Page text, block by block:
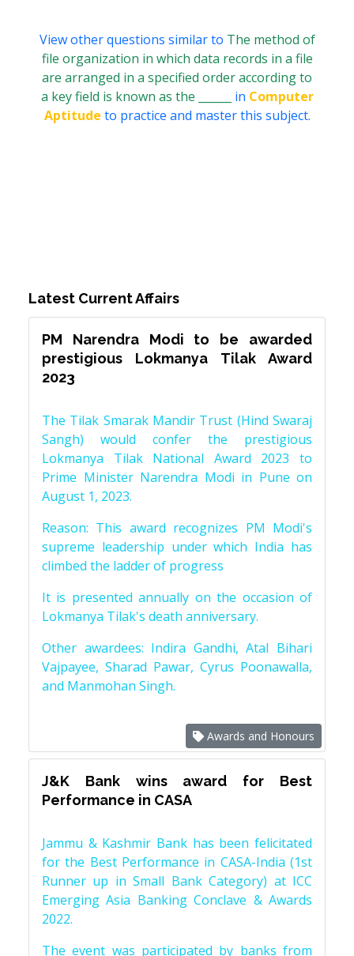
View other questions similar to The method of
file organization in which data records in a file
are arranged in a specified order according to
a key field is known as the ______ in Computer
Aptitude to practice and master this subject.
Latest Current Affairs
PM Narendra Modi to be awarded
prestigious Lokmanya Tilak Award
2023
The Tilak Smarak Mandir Trust (Hind Swaraj
Sangh) would confer the prestigious
Lokmanya Tilak National Award 2023 to
Prime Minister Narendra Modi in Pune on
August 1, 2023.
Reason: This award recognizes PM Modi's
supreme leadership under which India has
climbed the ladder of progress
It is presented annually on the occasion of
Lokmanya Tilak's death anniversary.
Other awardees: Indira Gandhi, Atal Bihari
Vajpayee, Sharad Pawar, Cyrus Poonawalla,
and Manmohan Singh.
Awards and Honours
J&K Bank wins award for Best
Performance in CASA
Jammu & Kashmir Bank has been felicitated
for the Best Performance in CASA-India (1st
Runner up in Small Bank Category) at ICC
Emerging Asia Banking Conclave & Awards
2022.
The event was participated by banks from